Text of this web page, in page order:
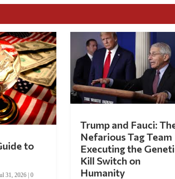
to
31, 2026| 0
Trump and Fauci:
Nefarious Tag Team
Executing the
Kill Switch on
Humanity